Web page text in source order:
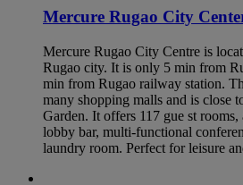
Mercure Rugao City
Mercure Rugao City Centre is
Rugao city. It is only 5 min from
min from Rugao railway station.
many shopping malls and is close
Garden. It offers 117 gue st rooms,
lobby bar, multi-functional
laundry room. Perfect for leisure